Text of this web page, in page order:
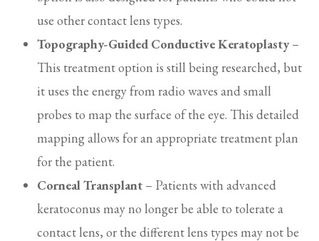
use other contact lens types.
Topography-Guided Conductive Keratoplasty–
This treatment option is still being researched, but
it uses the energy from radio waves and small
probes to map the surface of the eye. This detailed
mapping allows for an appropriate treatment plan
for the patient.
Corneal Transplant – Patients with advanced
keratoconus may no longer be able to tolerate a
contact lens, or the different lens types may not be